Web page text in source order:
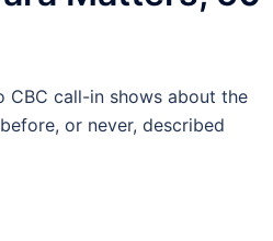
CBC call-in shows about the
or never, described